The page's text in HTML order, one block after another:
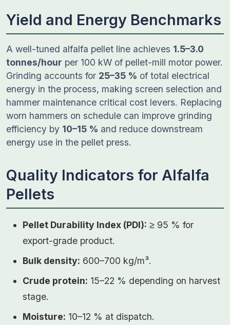
Yield and Energy Benchmarks
A well-tuned alfalfa pellet line achieves 1.5–3.0
tonnes/hour per 100 kW of pellet-mill motor power.
Grinding accounts for 25–35 % of total electrical
energy in the process, making screen selection and
hammer maintenance critical cost levers. Replacing
worn hammers on schedule can improve grinding
efficiency by 10–15 % and reduce downstream
energy use in the pellet press.
Quality Indicators for Alfalfa
Pellets
Pellet Durability Index (PDI): ≥ 95 % for
export-grade product.
Bulk density: 600–700 kg/m³.
Crude protein: 15–22 % depending on harvest
stage.
Moisture: 10–12 % at dispatch.